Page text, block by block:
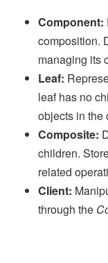
Component:
composition.
managing its
Leaf:
leaf has no
objects in the
Composite:
children.
related
Client:
through the